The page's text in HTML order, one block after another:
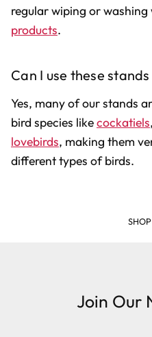
regular wiping or washing
products.
Can I use these
Yes, many of our stands
bird species likecockatiels,
lovebirds, making them
different types of birds.
SHOP &
Join Our